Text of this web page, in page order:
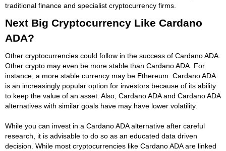
traditional finance and specialist cryptocurrency firms.
Next Big Cryptocurrency Like Cardano
ADA?
Other cryptocurrencies could follow in the success of Cardano ADA.
Other crypto may even be more stable than Cardano ADA. For
instance, a more stable currency may be Ethereum. Cardano ADA
is an increasingly popular option for investors because of its ability
to keep the value of an asset. Also, Cardano ADA and Cardano ADA
alternatives with similar goals have may have lower volatility.
While you can invest in a Cardano ADA alternative after careful
research, it is advisable to do so as an educated data driven
decision. While most cryptocurrencies like Cardano ADA are linked